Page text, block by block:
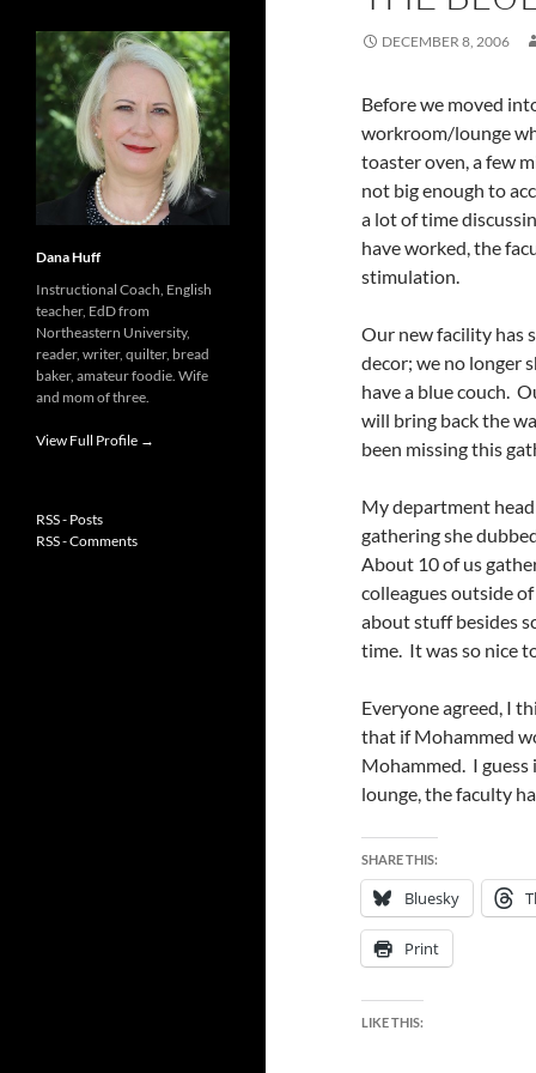
DECEMBER 8, 2006
Before we moved
workroom/lounge
toaster oven, a few
not big enough to
a lot of time
have worked, the
stimulation.
Our new facility has
decor; we no longer
have a blue couch.
will bring back the
been missing this
My department
gathering she
About 10 of us
colleagues outside
about stuff besides
time. It was so nice
Everyone agreed, I
that if Mohammed
Mohammed. I guess
lounge, the faculty
SHARE THIS:
Bluesky
Print
LIKE THIS:
Dana Huff
Instructional Coach, English
teacher, EdD from
Northeastern University,
reader, writer, quilter, bread
baker, amateur foodie. Wife
and mom of three.
View Full Profile →
RSS - Posts
RSS - Comments